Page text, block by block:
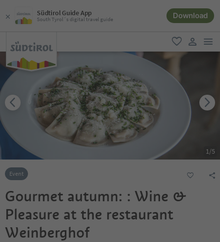
Südtirol Guide App
South Tyrol´s digital travel guide Download
favorite
user link
1/5
Event
Gourmet autumn: : Wine &
Pleasure at the restaurant
Weinberghof